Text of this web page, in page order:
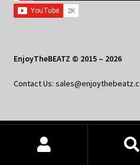
EnjoyTheBEATZ © 2015 – 2026
Contact Us:
Home
Products